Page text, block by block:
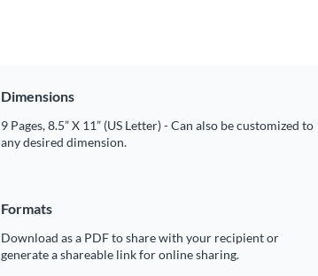
Dimensions
9 Pages, 8.5” X 11” (US Letter) - Can also be customized to
any desired dimension.
Formats
Download as a PDF to share with your recipient or
generate a shareable link for online sharing.